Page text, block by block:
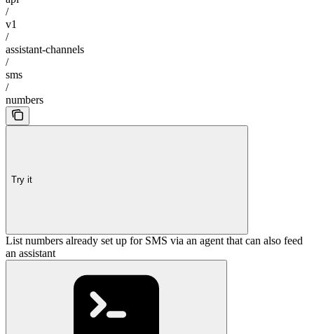
/
v1
/
assistant-channels
/
sms
/
numbers
Try it
List numbers already set up for SMS via an agent that can also feed
an assistant